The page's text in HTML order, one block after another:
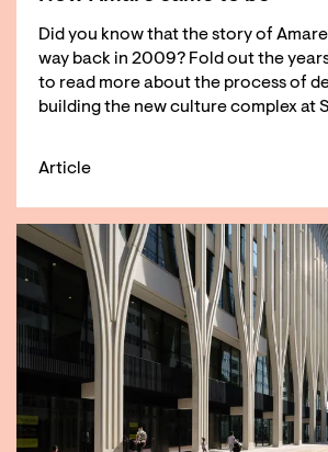
Did you know that the story of
way back in 2009? Fold out the
to read more about the process of
building the new culture complex at
Article